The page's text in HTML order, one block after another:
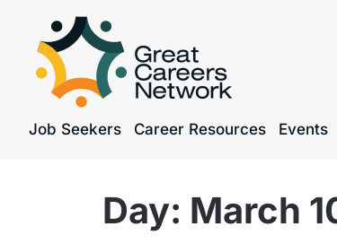
Job Seekers Career Resources Events
Day: March